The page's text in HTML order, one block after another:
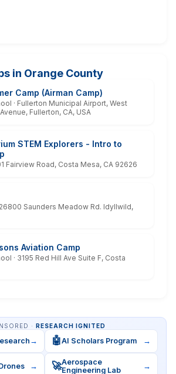
in Orange County
Camp (Airman Camp)
· Fullerton Municipal Airport, West
Fullerton, CA, USA
STEM Explorers - Intro to
Fairview Road, Costa Mesa, CA 92626
Saunders Meadow Rd. Idyllwild,
Aviation Camp
· 3195 Red Hill Ave Suite F, Costa
· RESEARCH IGNITED
→ 🤖AI Scholars Program →
→ 🚀Aerospace
Engineering Lab
→